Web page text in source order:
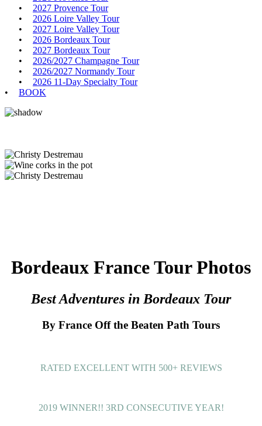
2027 Provence Tour
2026 Loire Valley Tour
2027 Loire Valley Tour
2026 Bordeaux Tour
2027 Bordeaux Tour
2026/2027 Champagne Tour
2026/2027 Normandy Tour
2026 11-Day Specialty Tour
BOOK
Bordeaux France Tour Photos
Best Adventures in Bordeaux Tour
By France Off the Beaten Path Tours
RATED EXCELLENT WITH 500+ REVIEWS
2019 WINNER!! 3RD CONSECUTIVE YEAR!